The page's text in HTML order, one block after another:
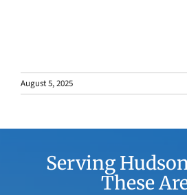
August 5, 2025
Serving
These